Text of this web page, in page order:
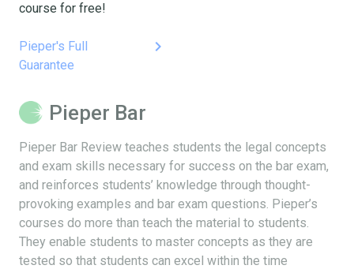
course for free!
Pieper's Full
Guarantee
keyboard_arrow_right
Pieper Bar
Pieper Bar Review teaches students the legal concepts
and exam skills necessary for success on the bar exam,
and reinforces students’ knowledge through thought-
provoking examples and bar exam questions. Pieper’s
courses do more than teach the material to students.
They enable students to master concepts as they are
tested so that students can excel within the time